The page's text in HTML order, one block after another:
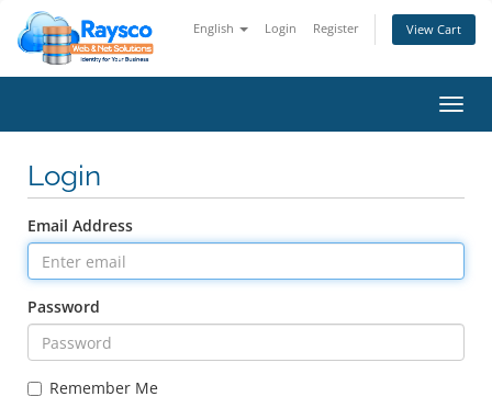
English Login Register View Cart
Login
Email Address
Password
Remember Me